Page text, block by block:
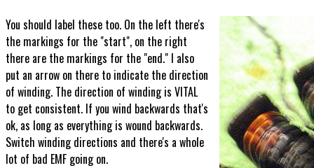
You should label these too. On the left there's
the markings for the "start", on the right
there are the markings for the "end." I also
put an arrow on there to indicate the direction
of winding. The direction of winding is VITAL
to get consistent. If you wind backwards that's
ok, as long as everything is wound backwards.
Switch winding directions and there's a whole
lot of bad EMF going on.